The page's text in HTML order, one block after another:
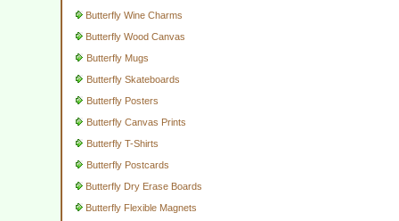
Butterfly Wine Charms
Butterfly Wood Canvas
Butterfly Mugs
Butterfly Skateboards
Butterfly Posters
Butterfly Canvas Prints
Butterfly T-Shirts
Butterfly Postcards
Butterfly Dry Erase Boards
Butterfly Flexible Magnets